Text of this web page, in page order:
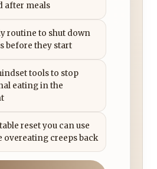
after meals
routine to shut down
before they start
tools to stop
eating in the
reset you can use
overeating creeps back